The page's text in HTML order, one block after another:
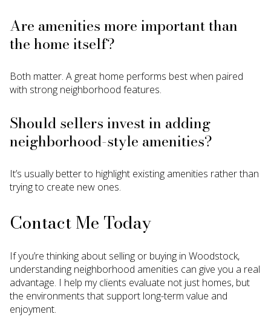
Are amenities more important than
the home itself?
Both matter. A great home performs best when paired
with strong neighborhood features.
Should sellers invest in adding
neighborhood-style amenities?
It’s usually better to highlight existing amenities rather than
trying to create new ones.
Contact Me Today
If you’re thinking about selling or buying in Woodstock,
understanding neighborhood amenities can give you a real
advantage. I help my clients evaluate not just homes, but
the environments that support long-term value and
enjoyment.